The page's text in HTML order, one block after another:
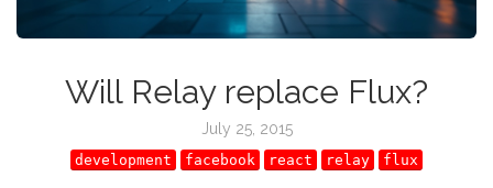
Will Relay replace Flux?
July 25, 2015
development facebook react relay flux